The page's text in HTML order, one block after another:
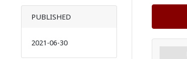
PUBLISHED
2021-06-30